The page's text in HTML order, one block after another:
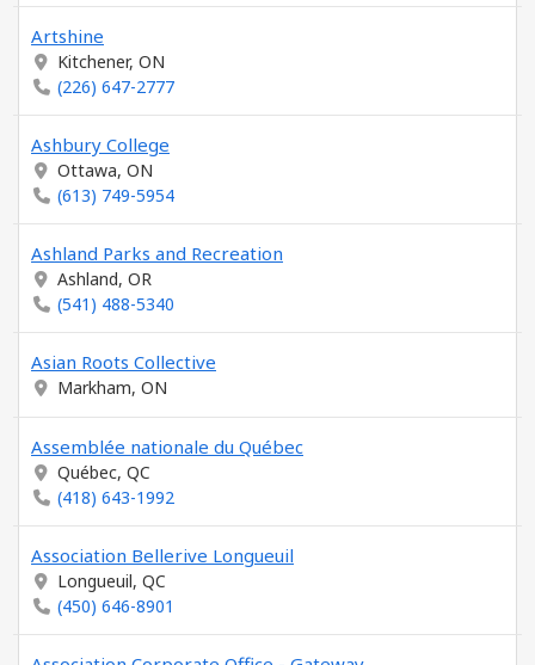
Artshine
Kitchener, ON
(226) 647-2777
Ashbury College
Ottawa, ON
(613) 749-5954
Ashland Parks and Recreation
Ashland, OR
(541) 488-5340
Asian Roots Collective
Markham, ON
Assemblée nationale du Québec
Québec, QC
(418) 643-1992
Association Bellerive Longueuil
Longueuil, QC
(450) 646-8901